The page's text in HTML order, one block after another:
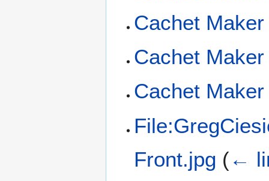
Cachet
Cachet
Cachet
Front.jpg (←